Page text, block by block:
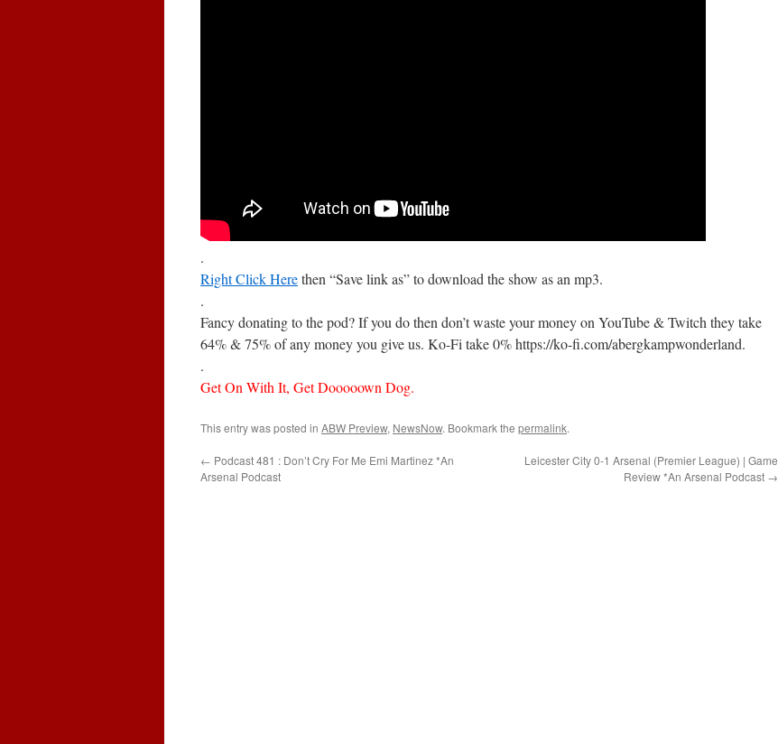
.
Right Click Herethen “Save link as” to download the show as an mp3.
.
Fancy donating to the pod? If you do then don’t waste your money on YouTube & Twitch they take
64% & 75% of any money you give us. Ko-Fi take 0% https://ko-fi.com/abergkampwonderland.
.
Get On With It, Get Dooooown Dog.
This entry was posted in ABW Preview, NewsNow. Bookmark the permalink.
← Podcast 481 : Don’t Cry For Me Emi Martinez *An
Arsenal Podcast
Leicester City 0-1 Arsenal (Premier League) | Game
Review *An Arsenal Podcast →